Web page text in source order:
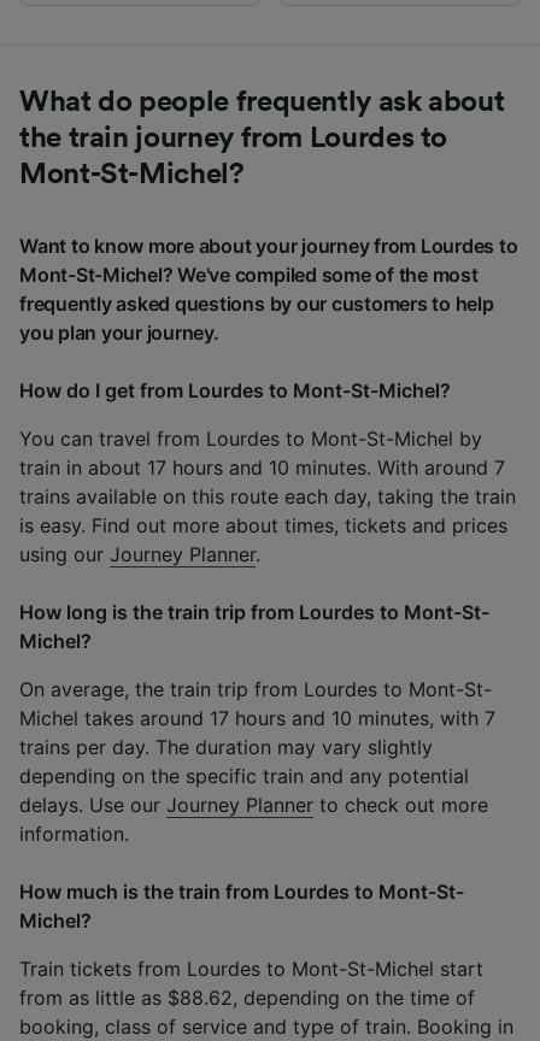
What do people frequently ask about
the train journey from Lourdes to
Mont-St-Michel?
Want to know more about your journey from Lourdes to
Mont-St-Michel? We've compiled some of the most
frequently asked questions by our customers to help
you plan your journey.
How do I get from Lourdes to Mont-St-Michel?
You can travel from Lourdes to Mont-St-Michel by
train in about 17 hours and 10 minutes. With around 7
trains available on this route each day, taking the train
is easy. Find out more about times, tickets and prices
using our Journey Planner.
How long is the train trip from Lourdes to Mont-St-
Michel?
On average, the train trip from Lourdes to Mont-St-
Michel takes around 17 hours and 10 minutes, with 7
trains per day. The duration may vary slightly
depending on the specific train and any potential
delays. Use our Journey Planner to check out more
information.
How much is the train from Lourdes to Mont-St-
Michel?
Train tickets from Lourdes to Mont-St-Michel start
from as little as $88.62, depending on the time of
booking, class of service and type of train. Booking in